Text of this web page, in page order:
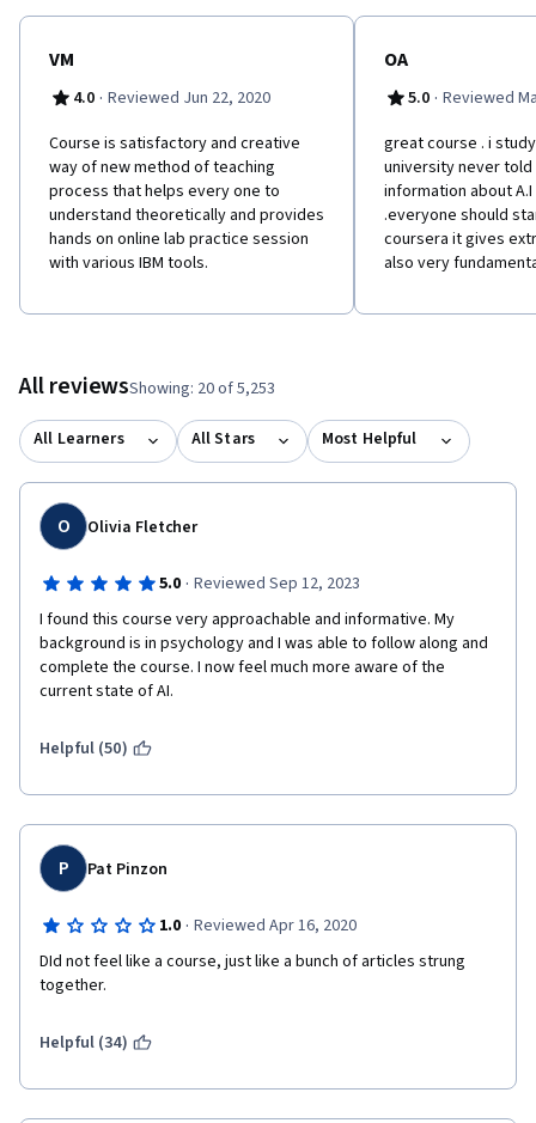
VM
4.0 · Reviewed Jun 22, 2020
Course is satisfactory and creative
way of new method of teaching
process that helps every one to
understand theoretically and provides
hands on online lab practice session
with various IBM tools.
OA
5.0 · Reviewed
great course . i
university never
information about
.everyone should
coursera it gives
also very
All reviewsShowing: 20 of 5,253
All Learners All Stars Most Helpful
O Olivia Fletcher
5.0 · Reviewed Sep 12, 2023
I found this course very approachable and informative. My
background is in psychology and I was able to follow along and
complete the course. I now feel much more aware of the
current state of AI.
Helpful (50)
P Pat Pinzon
1.0 · Reviewed Apr 16, 2020
DId not feel like a course, just like a bunch of articles strung
together.
Helpful (34)